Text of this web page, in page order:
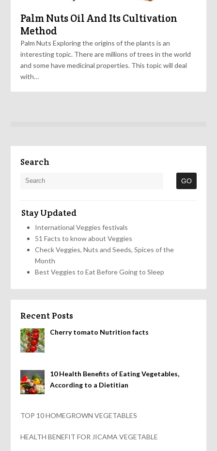
Palm Nuts Oil And Its Cultivation
Method
Palm Nuts Exploring the origins of the plants is an
interesting topic. There are millions of trees in the world
and some have medicinal properties. This topic will deal
with…
Search
Stay Updated
International Veggies festivals
51 Facts to know about Veggies
Check Veggies, Nuts and Seeds, Spices of the
Month
Best Veggies to Eat Before Going to Sleep
Recent Posts
Cherry tomato Nutrition facts
10 Health Benefits of Eating Vegetables,
According to a Dietitian
TOP 10 HOMEGROWN VEGETABLES
HEALTH BENEFIT FOR JICAMA VEGETABLE